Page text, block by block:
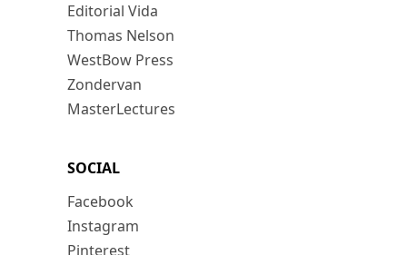
Editorial Vida
Thomas Nelson
WestBow Press
Zondervan
MasterLectures
SOCIAL
Facebook
Instagram
Pinterest